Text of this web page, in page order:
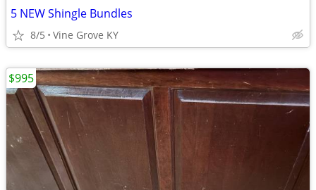
5 NEW Shingle Bundles
8/5 Vine Grove KY
$995